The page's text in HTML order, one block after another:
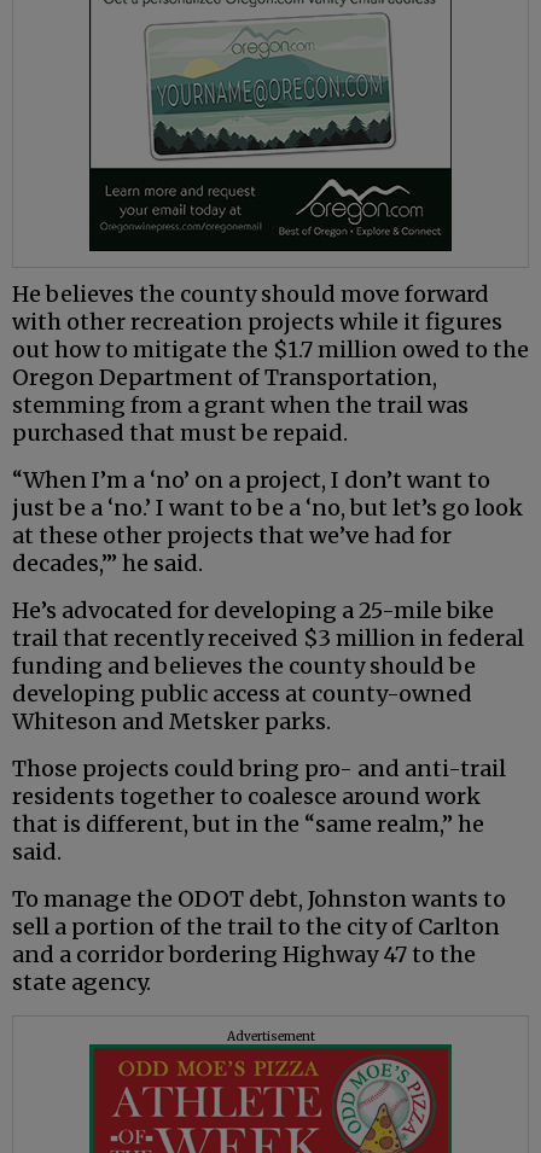
He believes the county should move forward
with other recreation projects while it figures
out how to mitigate the $1.7 million owed to the
Oregon Department of Transportation,
stemming from a grant when the trail was
purchased that must be repaid.
“When I’m a ‘no’ on a project, I don’t want to
just be a ‘no.’ I want to be a ‘no, but let’s go look
at these other projects that we’ve had for
decades,’” he said.
He’s advocated for developing a 25-mile bike
trail that recently received $3 million in federal
funding and believes the county should be
developing public access at county-owned
Whiteson and Metsker parks.
Those projects could bring pro- and anti-trail
residents together to coalesce around work
that is different, but in the “same realm,” he
said.
To manage the ODOT debt, Johnston wants to
sell a portion of the trail to the city of Carlton
and a corridor bordering Highway 47 to the
state agency.
Advertisement